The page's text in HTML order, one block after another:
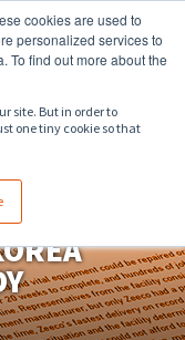
cookies are used to
personalized services to
To find out more about the
site. But in order to
one tiny cookie so that
sales@zeeco.com
ENGLISH